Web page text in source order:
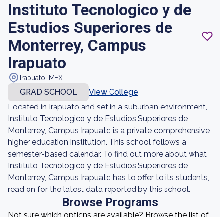
Instituto Tecnologico y de
Estudios Superiores de
Monterrey, Campus
Irapuato
Irapuato, MEX
GRAD SCHOOL
View College
Located in Irapuato and set in a suburban environment,
Instituto Tecnologico y de Estudios Superiores de
Monterrey, Campus Irapuato is a private comprehensive
higher education institution. This school follows a
semester-based calendar. To find out more about what
Instituto Tecnologico y de Estudios Superiores de
Monterrey, Campus Irapuato has to offer to its students,
read on for the latest data reported by this school.
Browse Programs
Not sure which options are available? Browse the list of